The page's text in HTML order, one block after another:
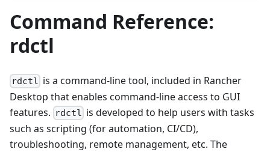
Command Reference:
rdctl
rdctl is a command-line tool, included in Rancher
Desktop that enables command-line access to GUI
features. rdctl is developed to help users with tasks
such as scripting (for automation, CI/CD),
troubleshooting, remote management, etc. The